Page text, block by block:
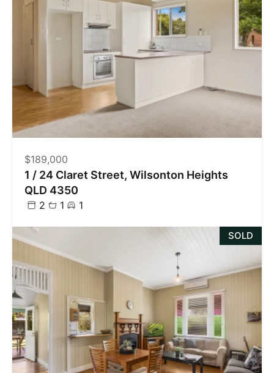
$189,000
1 / 24 Claret Street, Wilsonton Heights
QLD 4350
2 1 1
SOLD